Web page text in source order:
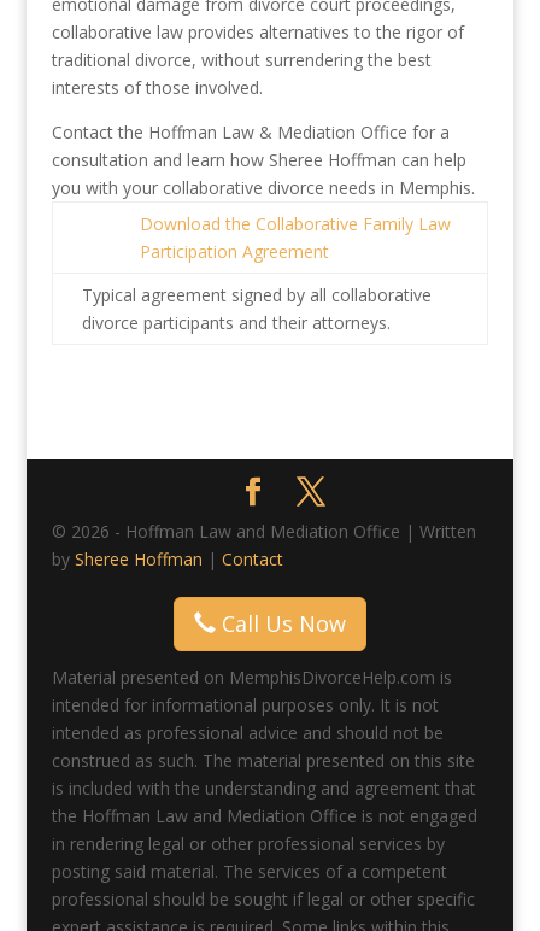
collaborative law provides alternatives to the rigor of
traditional divorce, without surrendering the best
interests of those involved.
Contact the Hoffman Law & Mediation Office for a
consultation and learn how Sheree Hoffman can help
you with your collaborative divorce needs in Memphis.
Download the Collaborative Family Law
Participation Agreement
Typical agreement signed by all collaborative
divorce participants and their attorneys.
© 2026 - Hoffman Law and Mediation Office | Written
by Sheree Hoffman | Contact
Call Us Now
Material presented on MemphisDivorceHelp.com is
intended for informational purposes only. It is not
intended as professional advice and should not be
construed as such. The material presented on this site
is included with the understanding and agreement that
the Hoffman Law and Mediation Office is not engaged
in rendering legal or other professional services by
posting said material. The services of a competent
professional should be sought if legal or other specific